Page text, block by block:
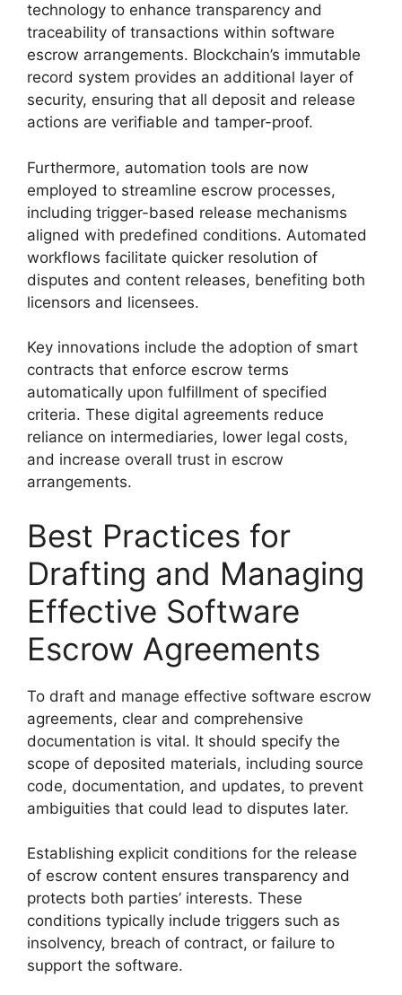
technology to enhance transparency and
traceability of transactions within software
escrow arrangements. Blockchain’s immutable
record system provides an additional layer of
security, ensuring that all deposit and release
actions are verifiable and tamper-proof.
Furthermore, automation tools are now
employed to streamline escrow processes,
including trigger-based release mechanisms
aligned with predefined conditions. Automated
workflows facilitate quicker resolution of
disputes and content releases, benefiting both
licensors and licensees.
Key innovations include the adoption of smart
contracts that enforce escrow terms
automatically upon fulfillment of specified
criteria. These digital agreements reduce
reliance on intermediaries, lower legal costs,
and increase overall trust in escrow
arrangements.
Best Practices for
Drafting and Managing
Effective Software
Escrow Agreements
To draft and manage effective software escrow
agreements, clear and comprehensive
documentation is vital. It should specify the
scope of deposited materials, including source
code, documentation, and updates, to prevent
ambiguities that could lead to disputes later.
Establishing explicit conditions for the release
of escrow content ensures transparency and
protects both parties’ interests. These
conditions typically include triggers such as
insolvency, breach of contract, or failure to
support the software.